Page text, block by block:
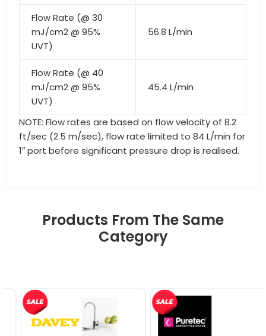
Flow Rate (@ 30
mJ/cm2 @ 95%
UVT)
56.8 L/min
Flow Rate (@ 40
mJ/cm2 @ 95%
UVT)
45.4 L/min
NOTE: Flow rates are based on flow velocity of 8.2
ft/sec (2.5 m/sec), flow rate limited to 84 L/min for
1″ port before significant pressure drop is realised.
Products From The Same
Category